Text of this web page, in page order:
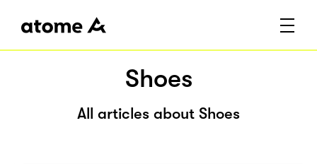
Shoes
All articles about Shoes